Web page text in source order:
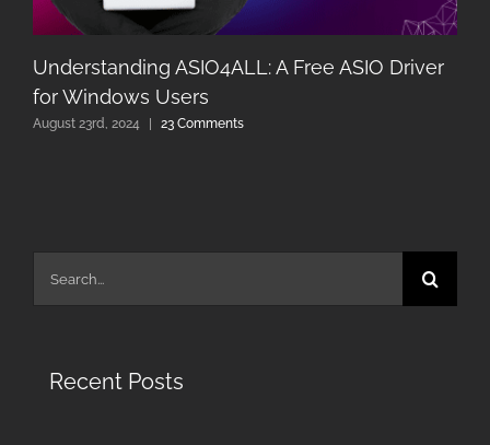
Understanding ASIO4ALL: A Free ASIO Driver
for Windows Users
August 23rd, 2024 23 Comments
Search
for:
Recent Posts